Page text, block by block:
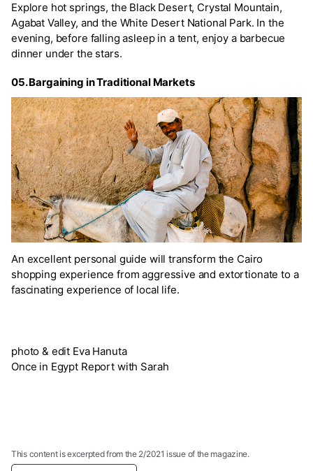
Explore hot springs, the Black Desert, Crystal Mountain,
Agabat Valley, and the White Desert National Park. In the
evening, before falling asleep in a tent, enjoy a barbecue
dinner under the stars.
05. Bargaining in Traditional Markets
An excellent personal guide will transform the Cairo
shopping experience from aggressive and extortionate to a
fascinating experience of local life.
photo & edit Eva Hanuta
Once in Egypt Report with Sarah
This content is excerpted from the 2/2021 issue of the magazine.